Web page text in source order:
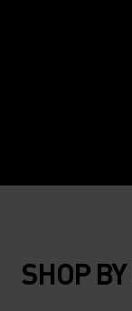
SHOP